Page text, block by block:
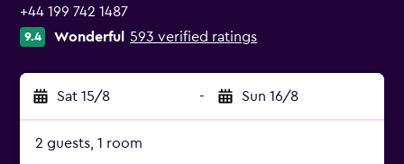
+44 199 742 1487
9.4 Wonderful 593 verified ratings
Sat 15/8 - Sun 16/8
2 guests, 1 room